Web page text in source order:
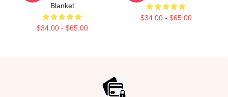
Blanket
$34.00 - $65.00
$34.00 - $65.00